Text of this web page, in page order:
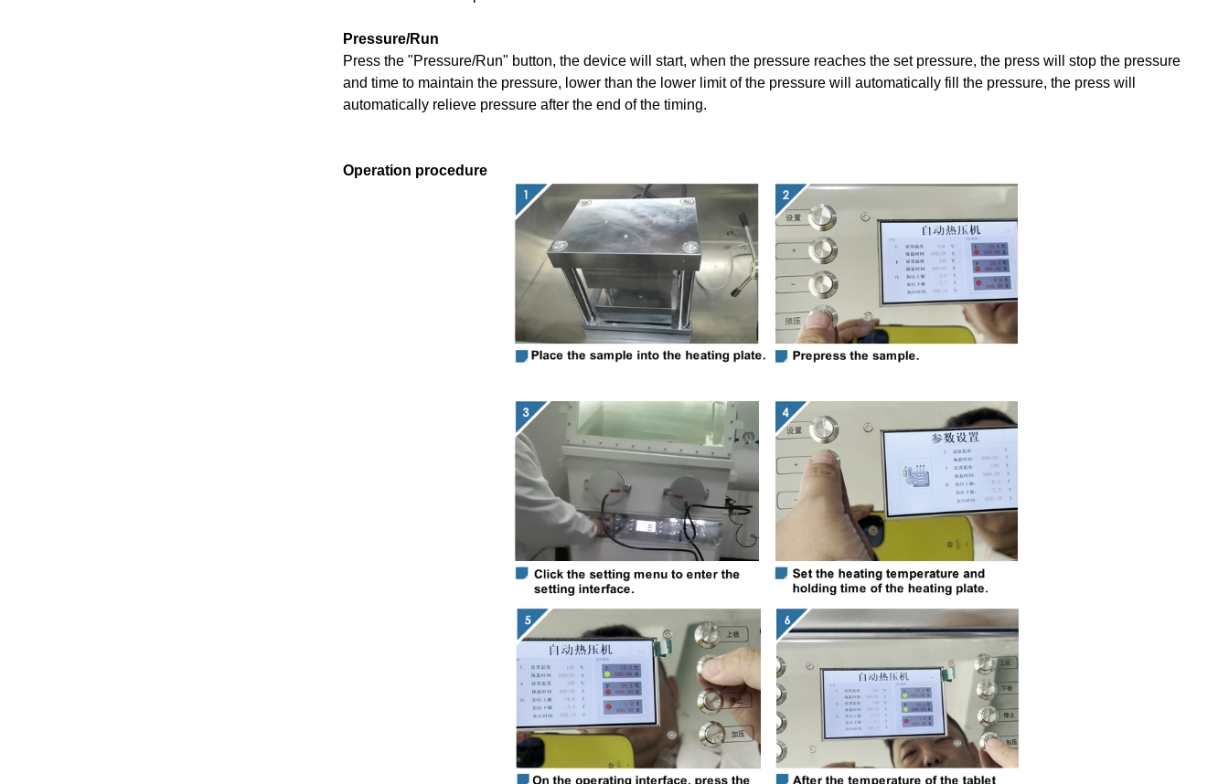
Pressure/Run
Press the "Pressure/Run" button, the device will start, when the pressure reaches the set pressure, the press will stop the pressure
and time to maintain the pressure, lower than the lower limit of the pressure will automatically fill the pressure, the press will
automatically relieve pressure after the end of the timing.
Operation procedure